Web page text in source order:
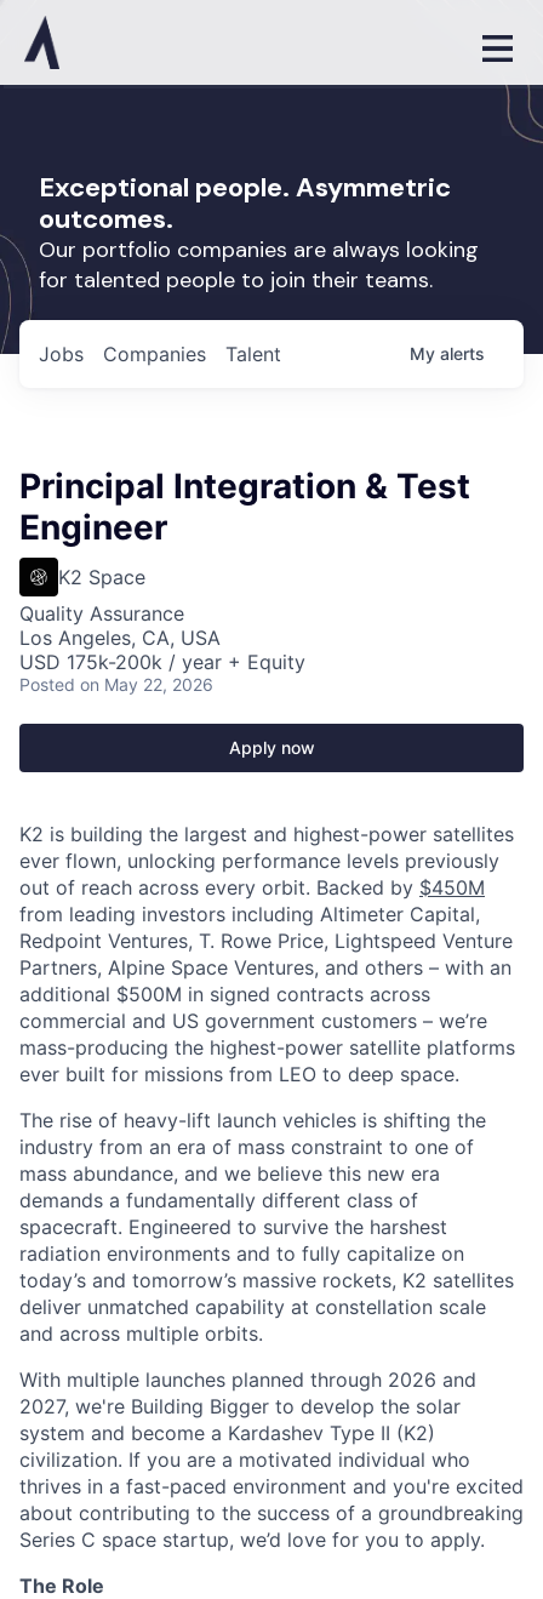
Exceptional people. Asymmetric
outcomes.
Our portfolio companies are always looking
for talented people to join their teams.
Jobs Companies Talent My alerts
Principal Integration & Test
Engineer
K2 Space
Quality Assurance
Los Angeles, CA, USA
USD 175k-200k / year + Equity
Posted on May 22, 2026
Apply now
K2 is building the largest and highest-power satellites
ever flown, unlocking performance levels previously
out of reach across every orbit. Backed by $450M
from leading investors including Altimeter Capital,
Redpoint Ventures, T. Rowe Price, Lightspeed Venture
Partners, Alpine Space Ventures, and others – with an
additional $500M in signed contracts across
commercial and US government customers – we’re
mass-producing the highest-power satellite platforms
ever built for missions from LEO to deep space.
The rise of heavy-lift launch vehicles is shifting the
industry from an era of mass constraint to one of
mass abundance, and we believe this new era
demands a fundamentally different class of
spacecraft. Engineered to survive the harshest
radiation environments and to fully capitalize on
today’s and tomorrow’s massive rockets, K2 satellites
deliver unmatched capability at constellation scale
and across multiple orbits.
With multiple launches planned through 2026 and
2027, we're Building Bigger to develop the solar
system and become a Kardashev Type II (K2)
civilization. If you are a motivated individual who
thrives in a fast-paced environment and you're excited
about contributing to the success of a groundbreaking
Series C space startup, we’d love for you to apply.
The Role